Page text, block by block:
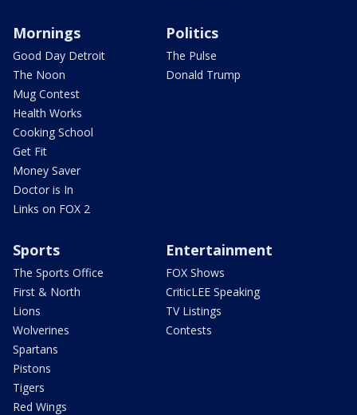
Mornings
Good Day Detroit
The Noon
Mug Contest
Health Works
Cooking School
Get Fit
Money Saver
Doctor is In
Links on FOX 2
Politics
The Pulse
Donald Trump
Sports
The Sports Office
First & North
Lions
Wolverines
Spartans
Pistons
Tigers
Red Wings
Entertainment
FOX Shows
CriticLEE Speaking
TV Listings
Contests